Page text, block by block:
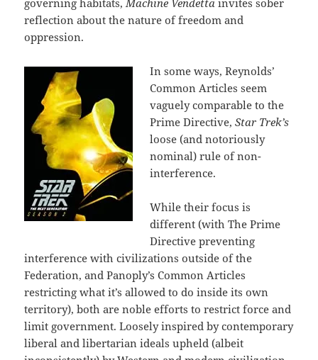
governing habitats,Machine Vendettainvites sober
reflection about the nature of freedom and
oppression.
In some ways, Reynolds’
Common Articles seem
vaguely comparable to the
Prime Directive,Star Trek’s
loose (and notoriously
nominal) rule of non-
interference.
While their focus is
different (with The Prime
Directive preventing
interference with civilizations outside of the
Federation, and Panoply’s Common Articles
restricting what it’s allowed to do inside its own
territory), both are noble efforts to restrict force and
limit government. Loosely inspired by contemporary
liberal and libertarian ideals upheld (albeit